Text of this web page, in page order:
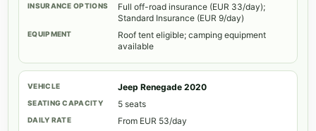
Full off-road insurance (EUR 33/day);
Standard Insurance (EUR 9/day)
Roof tent eligible; camping equipment
available
Jeep Renegade 2020
5 seats
From EUR 53/day